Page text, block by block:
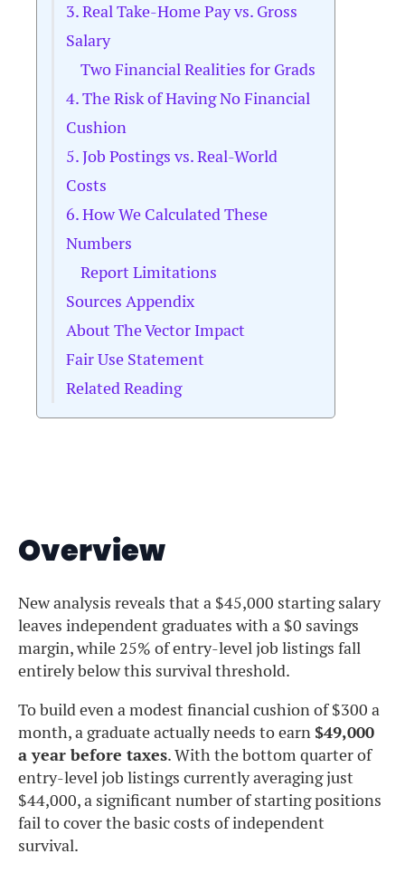
3. Real Take-Home Pay vs. Gross
Salary
Two Financial Realities for Grads
4. The Risk of Having No Financial
Cushion
5. Job Postings vs. Real-World
Costs
6. How We Calculated These
Numbers
Report Limitations
Sources Appendix
About The Vector Impact
Fair Use Statement
Related Reading
Overview
New analysis reveals that a $45,000 starting salary
leaves independent graduates with a $0 savings
margin, while 25% of entry-level job listings fall
entirely below this survival threshold.
To build even a modest financial cushion of $300 a
month, a graduate actually needs to earn $49,000
a year before taxes. With the bottom quarter of
entry-level job listings currently averaging just
$44,000, a significant number of starting positions
fail to cover the basic costs of independent
survival.